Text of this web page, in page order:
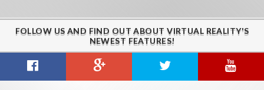
FOLLOW US AND FIND OUT ABOUT VIRTUAL REALITY'S
NEWEST FEATURES!